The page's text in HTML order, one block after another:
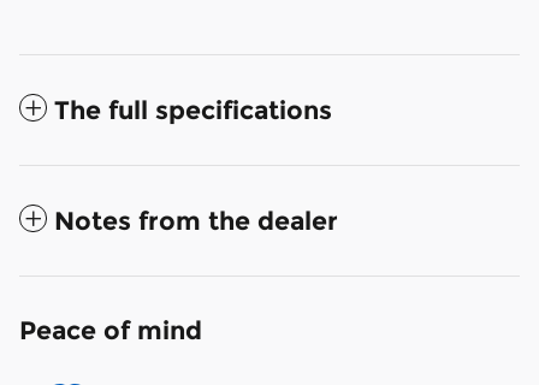
The full specifications
Notes from the dealer
Peace of mind